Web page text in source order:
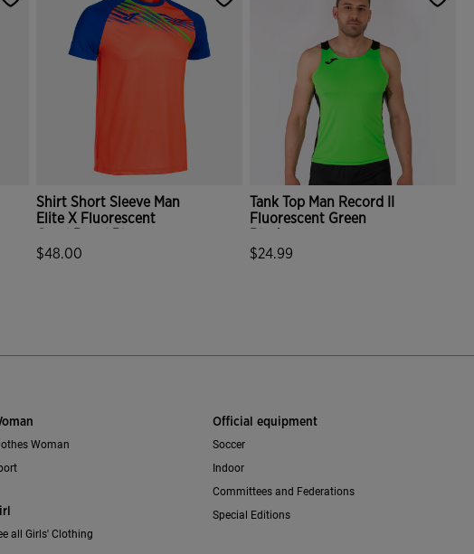
Shirt Short Sleeve Man
Elite X Fluorescent
$48.00
Tank Top Man Record II
Fluorescent Green
$24.99
Woman
all Girls' Clothing
Official equipment
Soccer
Indoor
Committees and Federations
Special Editions